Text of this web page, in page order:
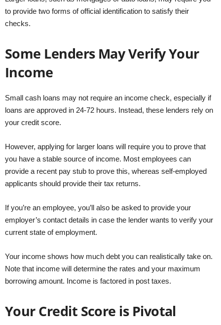
to provide two forms of official identification to satisfy their
checks.
Some Lenders May Verify Your
Income
Small cash loans may not require an income check, especially if
loans are approved in 24-72 hours. Instead, these lenders rely on
your credit score.
However, applying for larger loans will require you to prove that
you have a stable source of income. Most employees can
provide a recent pay stub to prove this, whereas self-employed
applicants should provide their tax returns.
If you’re an employee, you’ll also be asked to provide your
employer’s contact details in case the lender wants to verify your
current state of employment.
Your income shows how much debt you can realistically take on.
Note that income will determine the rates and your maximum
borrowing amount. Income is factored in post taxes.
Your Credit Score is Pivotal